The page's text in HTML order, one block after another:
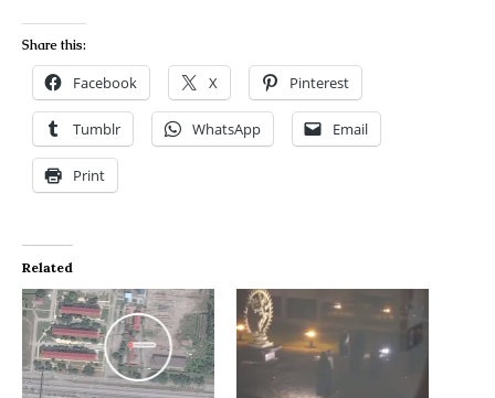
Share this:
Facebook X Pinterest
Tumblr WhatsApp Email
Print
Related